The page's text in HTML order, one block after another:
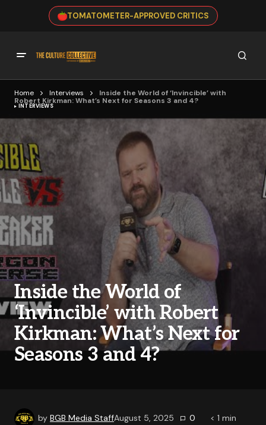
TOMATOMETER-APPROVED CRITICS
Home Interviews
Inside the World of ‘Invincible’ with
Robert Kirkman: What’s Next for Seasons 3 and 4?
INTERVIEWS
Inside the World of
‘Invincible’ with Robert
Kirkman: What’s Next for
Seasons 3 and 4?
by BGB Media StaffAugust 5, 2025 0 < 1 min